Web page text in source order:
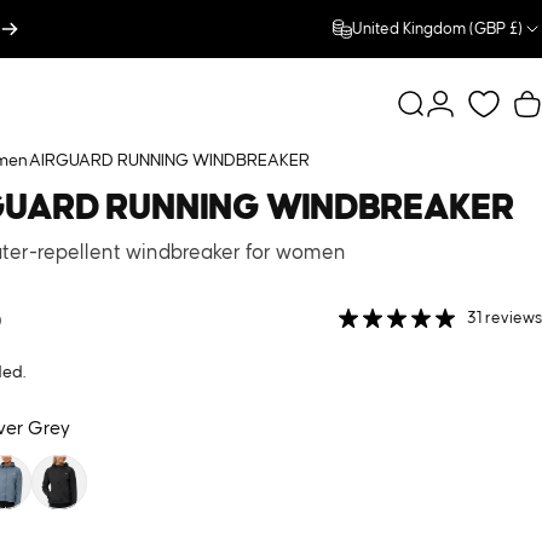
United Kingdom (GBP £)
Search
Login
AIRGUARD RUNNING WINDBREAKER
RUNNING WINDBREAKER
repellent windbreaker for women
31 reviews
Grey